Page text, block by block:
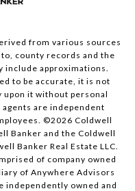
from various sources
county records and the
include approximations.
to be accurate, it is not
upon it without personal
are independent
©2026 Coldwell
Banker and the Coldwell
Banker Real Estate LLC.
of company owned
of Anywhere Advisors
independently owned and